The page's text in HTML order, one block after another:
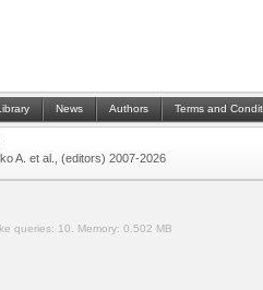
News Authors Terms and
A. et al., (editors) 2007-2026
queries: 10. Memory: 0.502 MB